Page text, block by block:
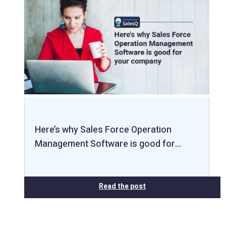
Here’s why Sales Force Operation
Management Software is good for…
Read the post